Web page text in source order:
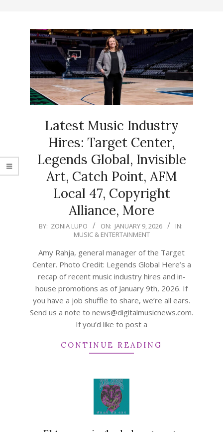
Latest Music Industry
Hires: Target Center,
Legends Global, Invisible
Art, Catch Point, AFM
Local 47, Copyright
Alliance, More
2026-
BY: ZONIA LUPO ON: JANUARY 9, 2026
IN:
MUSIC & ENTERTAINMENT
Amy Rahja, general manager of the Target
Center. Photo Credit: Legends Global Here’s a
recap of recent music industry hires and in-
house promotions as of January 9th, 2026. If
you have a job shuffle to share, we’re all ears.
Send us a note to news@digitalmusicnews.com.
If you’d like to post a
CONTINUE READING